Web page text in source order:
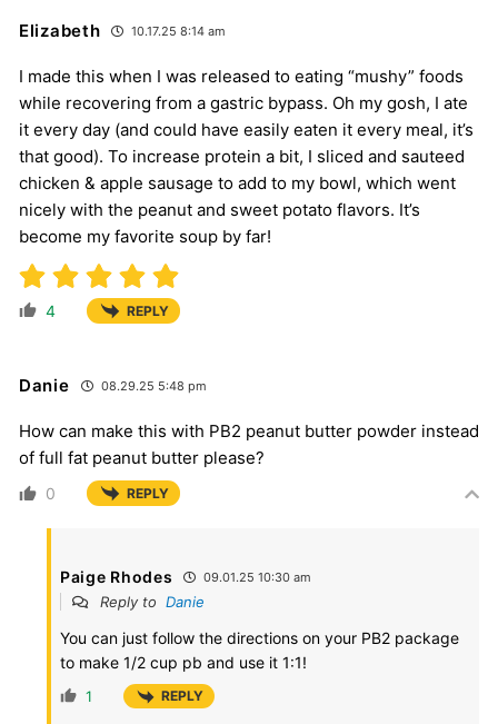
Elizabeth 10.17.25 8:14 am
I made this when I was released to eating “mushy” foods
while recovering from a gastric bypass. Oh my gosh, I ate
it every day (and could have easily eaten it every meal, it’s
that good). To increase protein a bit, I sliced and sauteed
chicken & apple sausage to add to my bowl, which went
nicely with the peanut and sweet potato flavors. It’s
become my favorite soup by far!
4 REPLY
Danie 08.29.25 5:48 pm
How can make this with PB2 peanut butter powder instead
of full fat peanut butter please?
0 REPLY
Paige Rhodes 09.01.25 10:30 am
Reply to Danie
You can just follow the directions on your PB2 package
to make 1/2 cup pb and use it 1:1!
1 REPLY